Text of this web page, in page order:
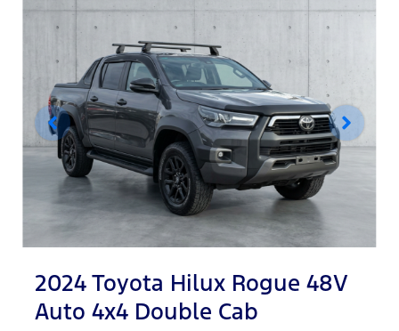
2024 Toyota Hilux Rogue 48V
Auto 4x4 Double Cab